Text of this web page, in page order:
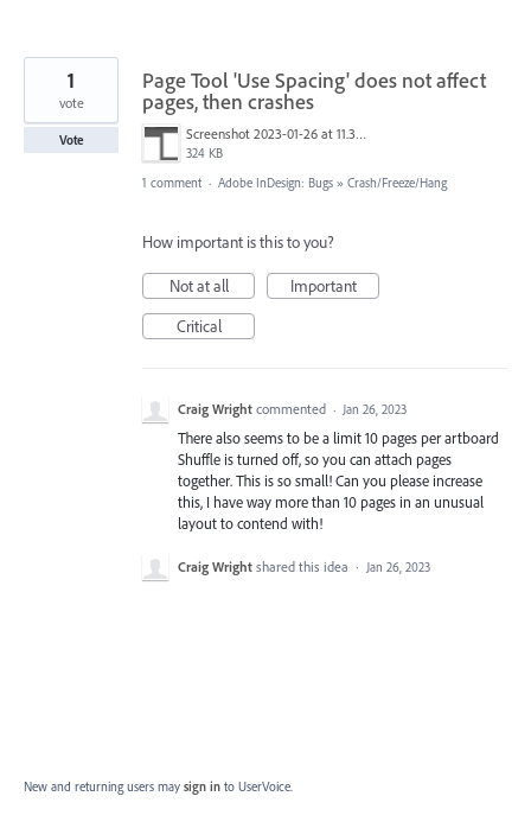
Page Tool 'Use Spacing' does not affect
pages, then crashes
Screenshot 2023-01-26 at 11.32.21.png
324 KB
1
vote
Vote
1 comment · Adobe InDesign: Bugs » Crash/Freeze/Hang
How important is this to you?
Not at all
Important
Critical
Craig Wright commented · Jan 26, 2023
There also seems to be a limit 10 pages per artboard
Shuffle is turned off, so you can attach pages
together. This is so small! Can you please increase
this, I have way more than 10 pages in an unusual
layout to contend with!
Craig Wright shared this idea · Jan 26, 2023
New and returning users may sign in to UserVoice.